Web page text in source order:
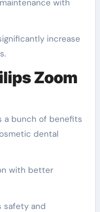
with
increase
Zoom
a bunch of benefits
dental
with better
safety and